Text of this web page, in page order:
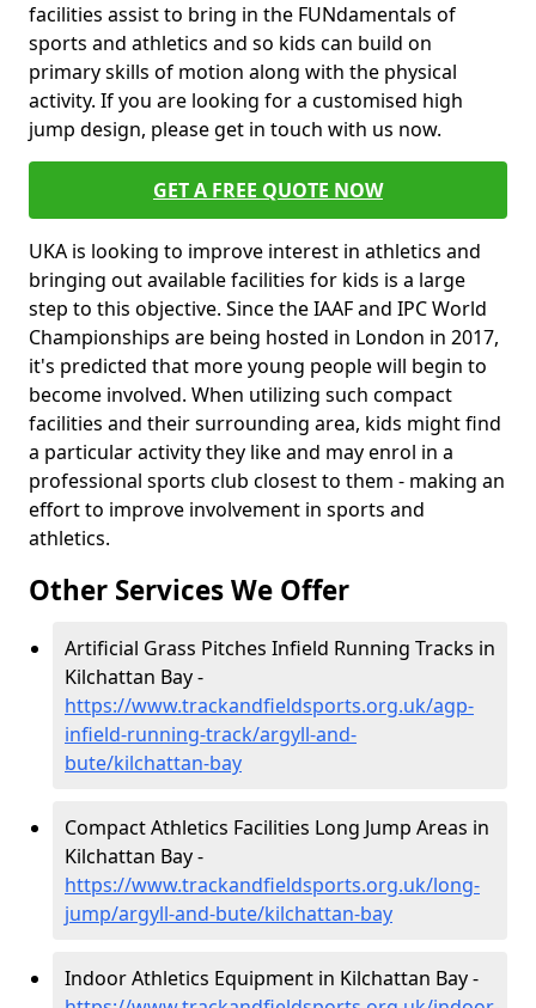
facilities assist to bring in the FUNdamentals of
sports and athletics and so kids can build on
primary skills of motion along with the physical
activity. If you are looking for a customised high
jump design, please get in touch with us now.
GET A FREE QUOTE NOW
UKA is looking to improve interest in athletics and
bringing out available facilities for kids is a large
step to this objective. Since the IAAF and IPC World
Championships are being hosted in London in 2017,
it's predicted that more young people will begin to
become involved. When utilizing such compact
facilities and their surrounding area, kids might find
a particular activity they like and may enrol in a
professional sports club closest to them - making an
effort to improve involvement in sports and
athletics.
Other Services We Offer
Artificial Grass Pitches Infield Running Tracks in
Kilchattan Bay -
https://www.trackandfieldsports.org.uk/agp-
infield-running-track/argyll-and-
bute/kilchattan-bay
Compact Athletics Facilities Long Jump Areas in
Kilchattan Bay -
https://www.trackandfieldsports.org.uk/long-
jump/argyll-and-bute/kilchattan-bay
Indoor Athletics Equipment in Kilchattan Bay -